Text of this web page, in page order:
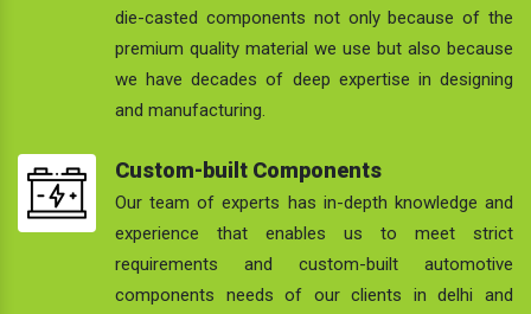
die-casted components not only because of the
premium quality material we use but also because
we have decades of deep expertise in designing
and manufacturing.
Custom-built Components
Our team of experts has in-depth knowledge and
experience that enables us to meet strict
requirements and custom-built automotive
components needs of our clients in delhi and